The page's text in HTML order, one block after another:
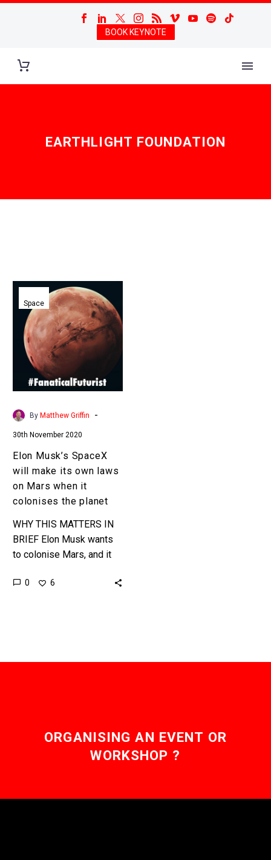
BOOK KEYNOTE
EARTHLIGHT FOUNDATION
Elon
Musk’s
SpaceX
will
make
own
laws
when
it
colonises
the
planet
Space
By Matthew Griffin -
30th November 2020
Elon Musk’s SpaceX
will make its own laws
on Mars when it
colonises the planet
WHY THIS MATTERS IN
BRIEF Elon Musk wants
to colonise Mars, and it
to play by Earth’s rules
0 6
ORGANISING AN EVENT OR
WORKSHOP ?